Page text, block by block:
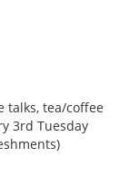
talks, tea/coffee
3rd Tuesday